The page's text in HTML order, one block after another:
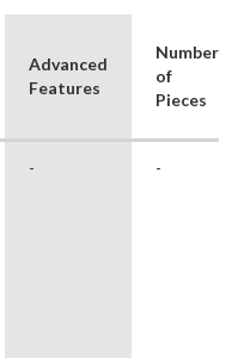
Advanced
Features
Number
of
Pieces
- -